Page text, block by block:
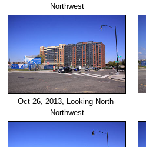
Northwest
Oct 26, 2013, Looking North-
Northwest